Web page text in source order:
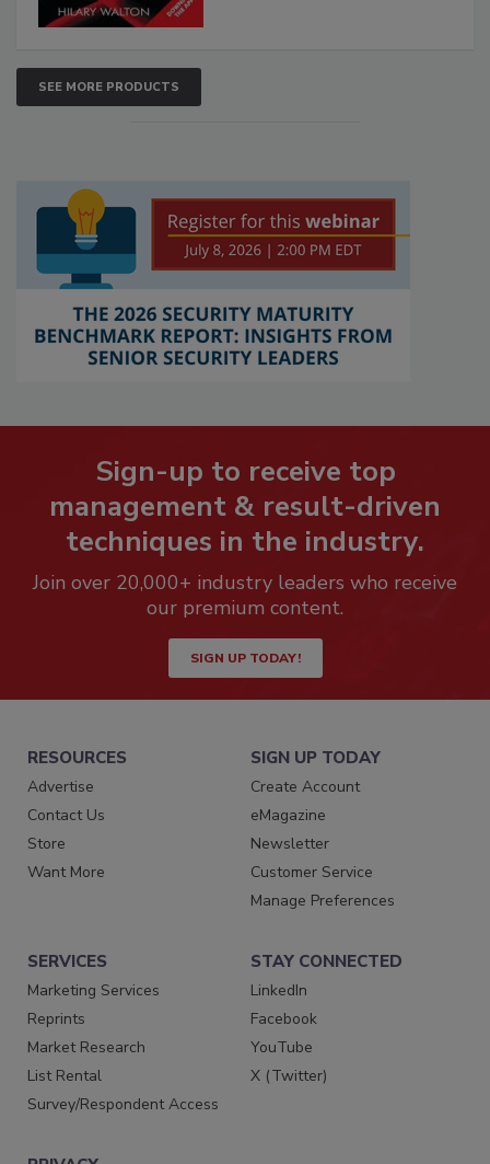
SEE MORE PRODUCTS
Sign-up to receive top
management & result-driven
techniques in the industry.
Join over 20,000+ industry leaders who receive
our premium content.
SIGN UP TODAY!
RESOURCES
Advertise
Contact Us
Store
Want More
SIGN UP TODAY
Create Account
eMagazine
Newsletter
Customer Service
Manage Preferences
SERVICES
Marketing Services
Reprints
Market Research
List Rental
Survey/Respondent Access
STAY CONNECTED
LinkedIn
Facebook
YouTube
X (Twitter)